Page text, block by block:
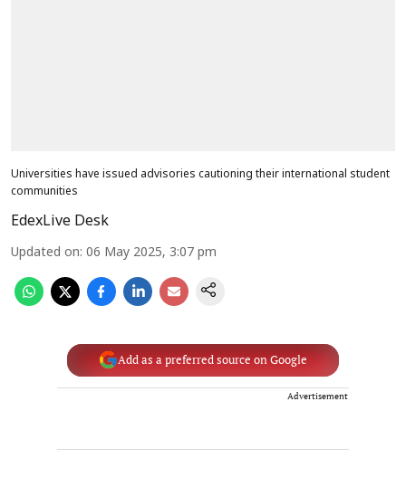
Universities have issued advisories cautioning their international student
communities
EdexLive Desk
Updated on: 06 May 2025, 3:07 pm
Add as a preferred source on Google
Advertisement